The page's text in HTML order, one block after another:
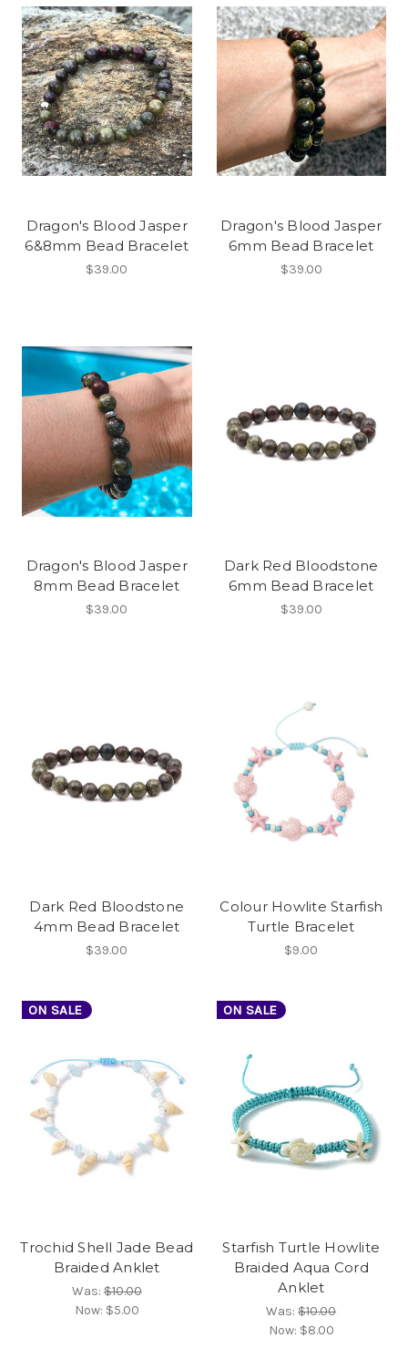
Dragon's Blood Jasper
6&8mm Bead Bracelet
$39.00
Dragon's Blood Jasper
6mm Bead Bracelet
$39.00
Dragon's Blood Jasper
8mm Bead Bracelet
$39.00
Dark Red Bloodstone
6mm Bead Bracelet
$39.00
Dark Red Bloodstone
4mm Bead Bracelet
$39.00
Colour Howlite Starfish
Turtle Bracelet
$9.00
ON SALE
Trochid Shell Jade Bead
Braided Anklet
Was:$10.00
Now: $5.00
ON SALE
Starfish Turtle Howlite
Braided Aqua Cord
Anklet
Was:$10.00
Now: $8.00